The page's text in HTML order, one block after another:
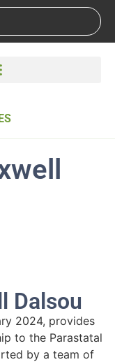
Dalsou
2024, provides
to the Parastatal
by a team of